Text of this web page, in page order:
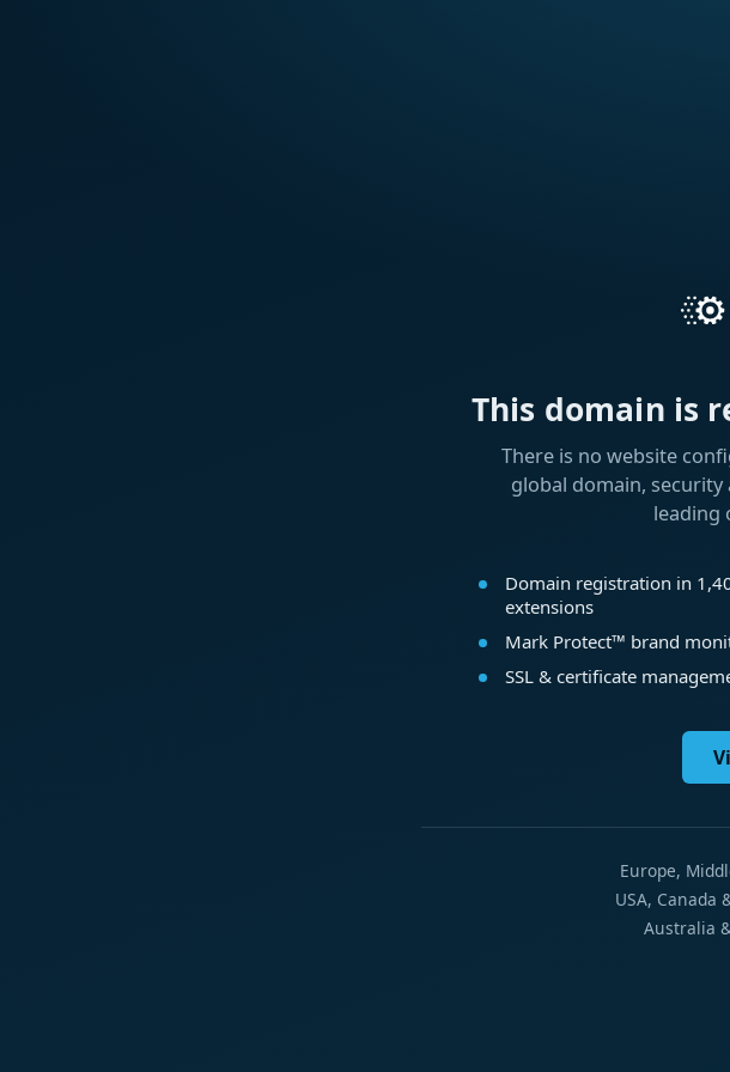
This domain is
There is no website
global domain,
leading
Domain registration in
extensions
Mark Protect™ brand
SSL & certificate
Europe,
USA, Canada
Australia